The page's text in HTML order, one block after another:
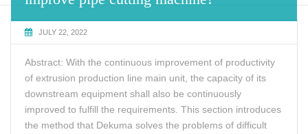
JULY 22, 2022
Abstract: With the continuous improvement of productivity
of extrusion production line main unit, the capacity of its
downstream equipment shall also be continuously
improved to fulfill the requirements. This section introduces
the method that Dekuma solves the problems of difficult